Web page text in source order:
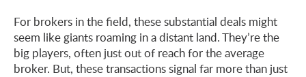
For brokers in the field, these substantial deals might
seem like giants roaming in a distant land. They’re the
big players, often just out of reach for the average
broker. But, these transactions signal far more than just